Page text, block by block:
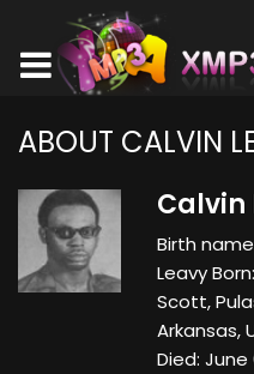
ABOUT CALVIN
Calvin
Birth
Leavy
Scott,
Arkansas,
Died: June